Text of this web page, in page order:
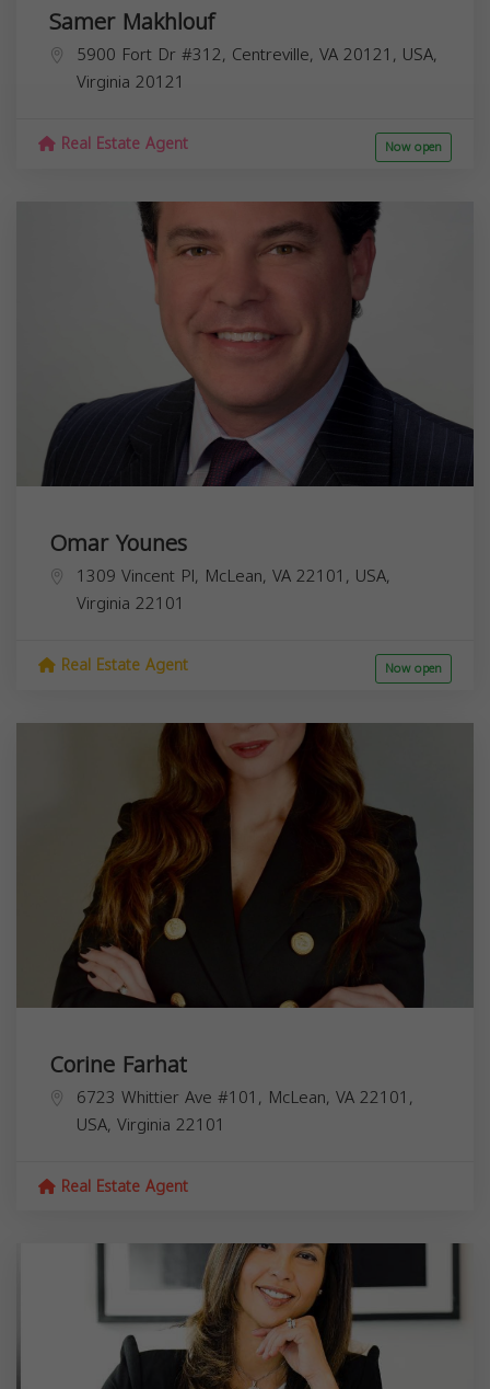
Samer Makhlouf
5900 Fort Dr #312, Centreville, VA 20121, USA,
Virginia 20121
Real Estate Agent Now open
Omar Younes
1309 Vincent Pl, McLean, VA 22101, USA,
Virginia 22101
Real Estate Agent Now open
Corine Farhat
6723 Whittier Ave #101, McLean, VA 22101,
USA, Virginia 22101
Real Estate Agent